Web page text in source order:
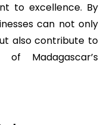
to excellence. By
can not only
also contribute to
Madagascar’s